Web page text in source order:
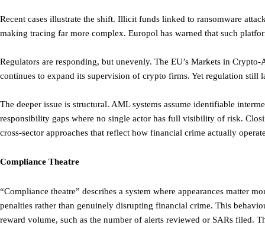
Recent cases illustrate the shift. Illicit funds linked to ransomware
making tracing far more complex. Europol has warned that such
Regulators are responding, but unevenly. The EU’s Markets in
continues to expand its supervision of crypto firms. Yet regulation still
The deeper issue is structural. AML systems assume identifiable
responsibility gaps where no single actor has full visibility of risk.
cross-sector approaches that reflect how financial crime actually
Compliance Theatre
“Compliance theatre” describes a system where appearances matter
penalties rather than genuinely disrupting financial crime. This
reward volume, such as the number of alerts reviewed or SARs filed.